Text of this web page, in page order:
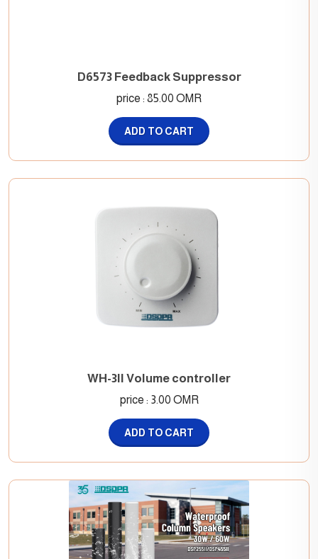
D6573 Feedback Suppressor
price : 85.00 OMR
ADD TO CART
WH-3II Volume controller
price : 3.00 OMR
ADD TO CART